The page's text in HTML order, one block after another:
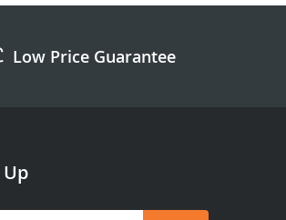
Low Price Guarantee